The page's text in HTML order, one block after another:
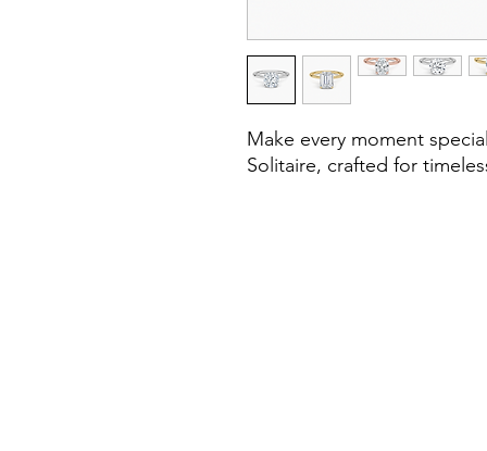
Make every moment
Solitaire, crafted for